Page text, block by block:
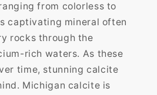
from colorless to
captivating mineral often
rocks through the
rich waters. As these
time, stunning calcite
Michigan calcite is